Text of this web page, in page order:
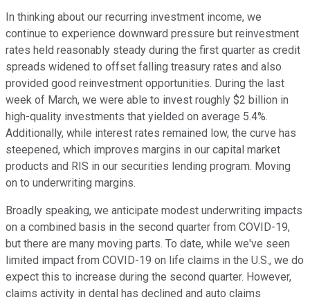
In thinking about our recurring investment income, we
continue to experience downward pressure but reinvestment
rates held reasonably steady during the first quarter as credit
spreads widened to offset falling treasury rates and also
provided good reinvestment opportunities. During the last
week of March, we were able to invest roughly $2 billion in
high-quality investments that yielded on average 5.4%.
Additionally, while interest rates remained low, the curve has
steepened, which improves margins in our capital market
products and RIS in our securities lending program. Moving
on to underwriting margins.
Broadly speaking, we anticipate modest underwriting impacts
on a combined basis in the second quarter from COVID-19,
but there are many moving parts. To date, while we've seen
limited impact from COVID-19 on life claims in the U.S., we do
expect this to increase during the second quarter. However,
claims activity in dental has declined and auto claims